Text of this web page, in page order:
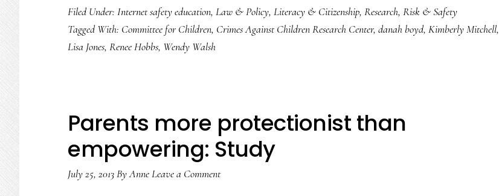
‘Internet
safety’
be
Filed Under: Internet safety education, Law & Policy, Literacy & Citizenship, Research, Risk & Safety
Tagged With: Committee for Children, Crimes Against Children Research Center, danah boyd, Kimberly Mitchell,
Lisa Jones, Renee Hobbs, Wendy Walsh
Parents more protectionist than
empowering: Study
July 25, 2013ByAnneLeave a Comment